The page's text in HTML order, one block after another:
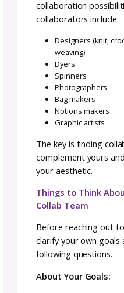
Remember:
other for
for their part
results. This
essential for
Key
Respect What
the Table
Everyone’s
expertise
construction
writer’s clear